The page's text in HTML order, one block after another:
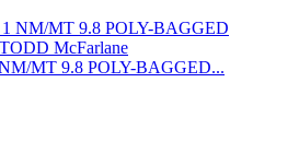
MT 9.8 POLY-BAGGED...